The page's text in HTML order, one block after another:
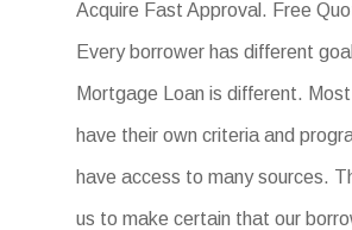
Acquire Fast Approval. Free
Every borrower has different
Mortgage Loan is different.
have their own criteria and
have access to many sources.
us to make certain that our